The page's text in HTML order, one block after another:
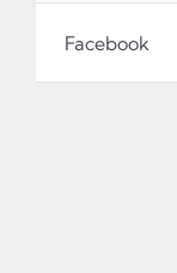
Facebook